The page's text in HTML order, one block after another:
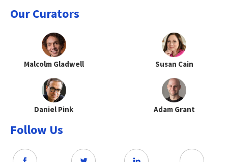
Our Curators
Malcolm Gladwell Susan Cain
Daniel Pink Adam Grant
Follow Us